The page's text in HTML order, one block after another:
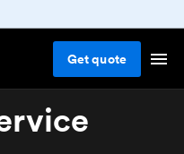
Getquote